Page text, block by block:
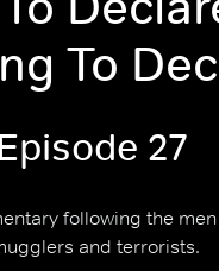
To
27
following the
and terrorists.